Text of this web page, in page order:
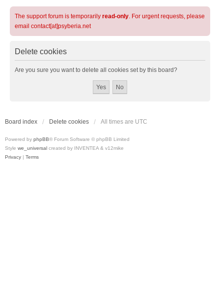
The support forum is temporarily read-only. For urgent requests, please
email contact[at]psyberia.net
Delete cookies
Are you sure you want to delete all cookies set by this board?
Board index Delete cookies All times are UTC
Powered by phpBB® Forum Software © phpBB Limited
Style we_universal created by INVENTEA & v12mike
Privacy | Terms